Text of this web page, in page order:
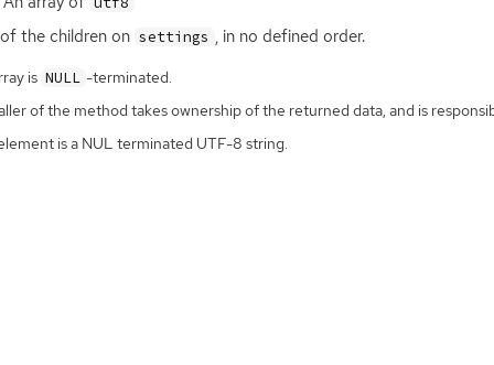
the children on settings , in no defined order.
is NULL -terminated.
of the method takes ownership of the returned data, and is
is a NUL terminated UTF-8 string.